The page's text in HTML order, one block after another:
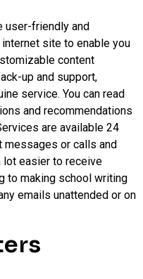
user-friendly and
site to enable you
content
up and support,
service. You can read
and recommendations
are available 24
messages or calls and
lot easier to receive
to making school writing
emails unattended or on